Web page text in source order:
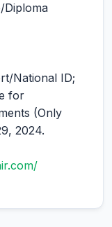
Diploma
National ID;
for
(Only
2024.